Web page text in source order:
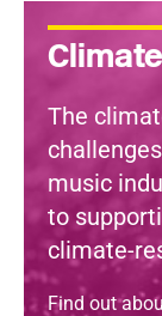
The
music
to
climate-
Find out